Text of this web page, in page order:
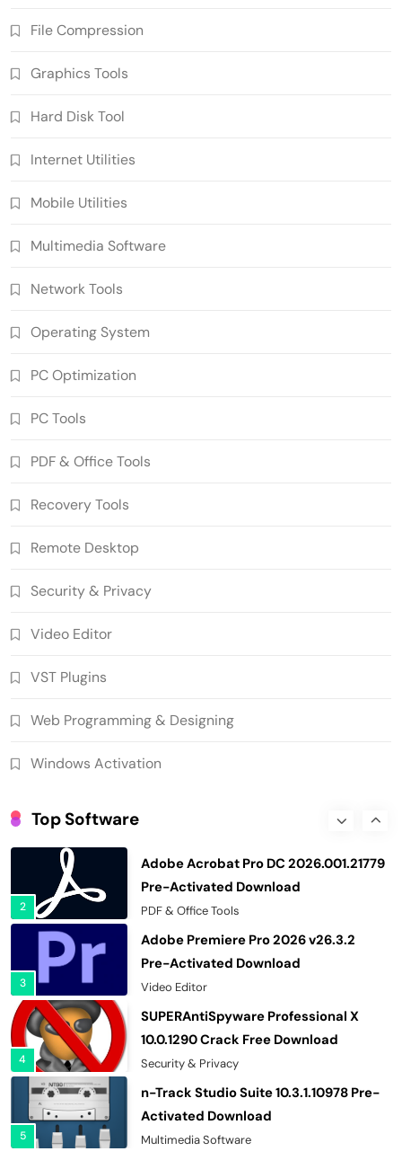
File Compression
Graphics Tools
Hard Disk Tool
Internet Utilities
Mobile Utilities
Multimedia Software
Network Tools
Operating System
PC Optimization
PC Tools
PDF & Office Tools
Recovery Tools
Remote Desktop
Security & Privacy
Video Editor
VST Plugins
Web Programming & Designing
Windows Activation
Top Software
6
WinCatalog 2026.3.1.805 Cracked Full
Version Download
PC Tools
2
Adobe Acrobat Pro DC 2026.001.21779
Pre-Activated Download
PDF & Office Tools
3
Adobe Premiere Pro 2026 v26.3.2
Pre-Activated Download
Video Editor
4
SUPERAntiSpyware Professional X
10.0.1290 Crack Free Download
Security & Privacy
5
n-Track Studio Suite 10.3.1.10978 Pre-
Activated Download
Multimedia Software